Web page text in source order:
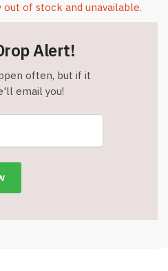
of stock and unavailable.
Alert!
often, but if it
email you!